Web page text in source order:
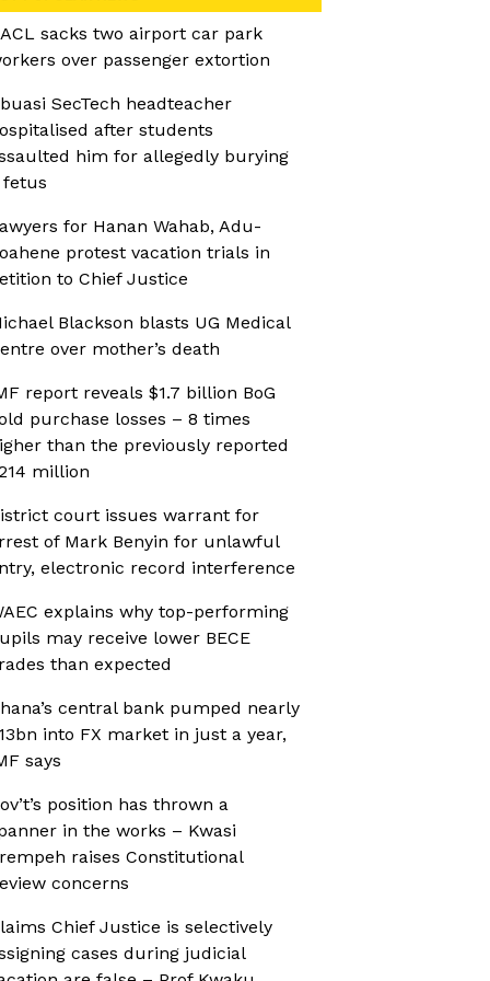
sacks two airport car park
over passenger extortion
SecTech headteacher
after students
him for allegedly burying
fetus
for Hanan Wahab, Adu-
protest vacation trials in
to Chief Justice
Blackson blasts UG Medical
over mother’s death
report reveals $1.7 billion BoG
purchase losses – 8 times
than the previously reported
million
court issues warrant for
of Mark Benyin for unlawful
electronic record interference
explains why top-performing
may receive lower BECE
than expected
central bank pumped nearly
into FX market in just a year,
says
position has thrown a
in the works – Kwasi
raises Constitutional
concerns
Chief Justice is selectively
cases during judicial